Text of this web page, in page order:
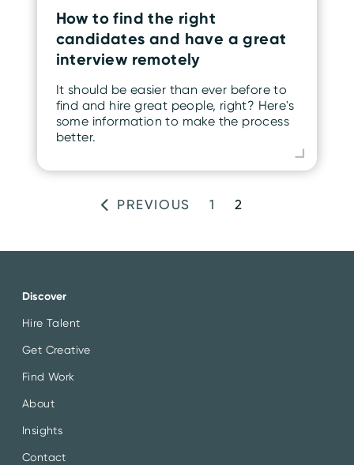
How to find the right
candidates and have a great
interview remotely
It should be easier than ever before to
find and hire great people, right? Here's
some information to make the process
better.
PREVIOUS 1 2
Discover
Hire Talent
Get Creative
Find Work
About
Insights
Contact